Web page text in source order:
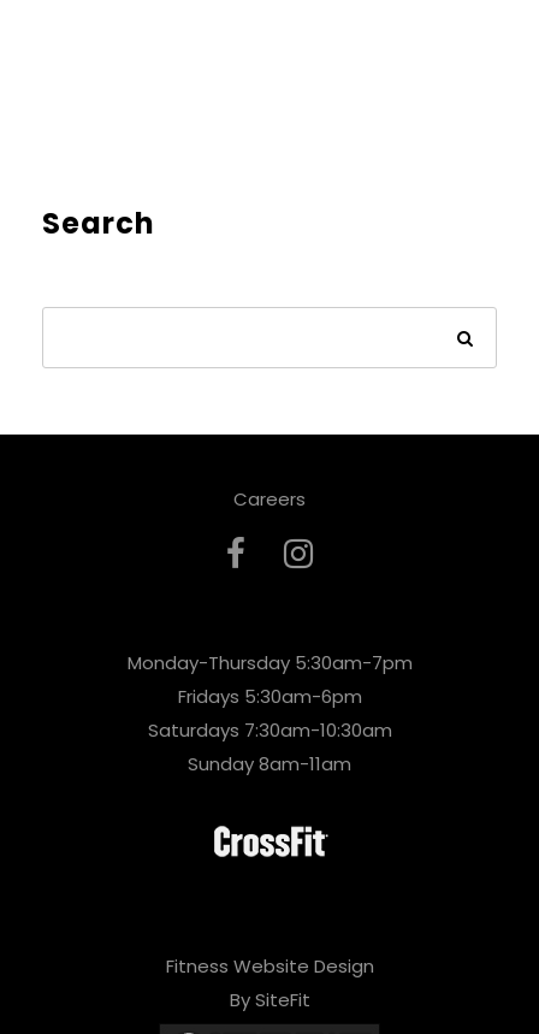
Search
Careers
Monday-Thursday 5:30am-7pm
Fridays 5:30am-6pm
Saturdays 7:30am-10:30am
Sunday 8am-11am
Fitness Website Design
By SiteFit